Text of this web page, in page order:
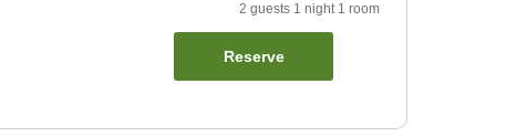
2 guests 1 night 1 room
Reserve